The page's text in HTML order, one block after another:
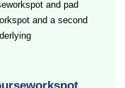
and pad
and a second